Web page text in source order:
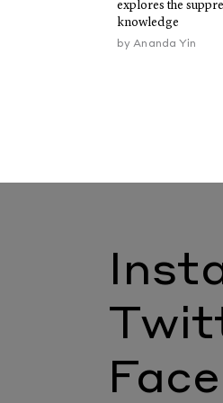
explores the
knowledge
byAnanda Yin